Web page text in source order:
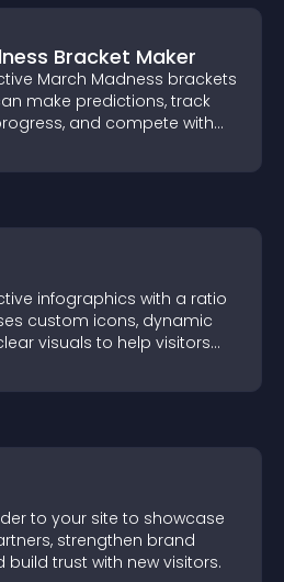
Bracket Maker
March Madness brackets
make predictions, track
and compete with
every round.
infographics with a ratio
custom icons, dynamic
visuals to help visitors
quickly.
to your site to showcase
strengthen brand
build trust with new visitors.